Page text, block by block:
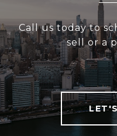
Call us today to
sell or a